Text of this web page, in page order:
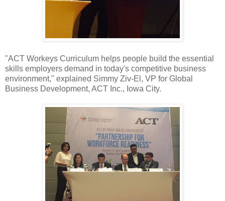
"ACT Workeys Curriculum helps people build the essential
skills employers demand in today's competitive business
environment," explained Simmy Ziv-El, VP for Global
Business Development, ACT Inc., Iowa City.